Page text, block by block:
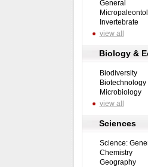
General
Invertebrate
view all
Biology &
Biodiversity
Biotechnology
Microbiology
view all
Sciences
Science:
Chemistry
Geography